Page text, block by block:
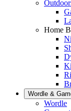
Home
Wordle &
Wordle